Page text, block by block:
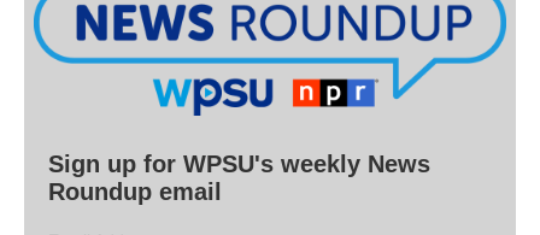
Sign up for WPSU's weekly News
Roundup email